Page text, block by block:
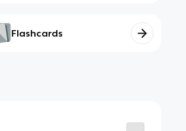
Flashcards